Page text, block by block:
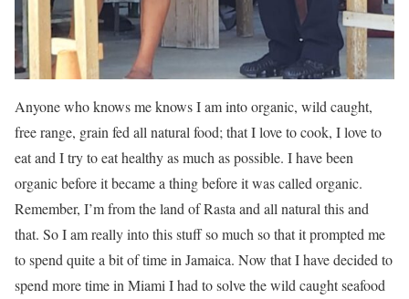
Anyone who knows me knows I am into organic, wild caught,
free range, grain fed all natural food; that I love to cook, I love to
eat and I try to eat healthy as much as possible. I have been
organic before it became a thing before it was called organic.
Remember, I’m from the land of Rasta and all natural this and
that. So I am really into this stuff so much so that it prompted me
to spend quite a bit of time in Jamaica. Now that I have decided to
spend more time in Miami I had to solve the wild caught seafood